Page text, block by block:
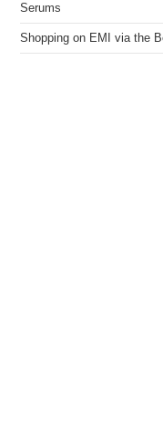
Serums
Shopping on EMI via the